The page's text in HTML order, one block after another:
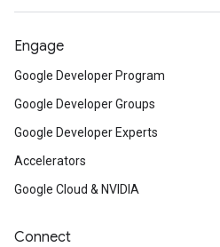
Engage
Google Developer Program
Google Developer Groups
Google Developer Experts
Accelerators
Google Cloud & NVIDIA
Connect